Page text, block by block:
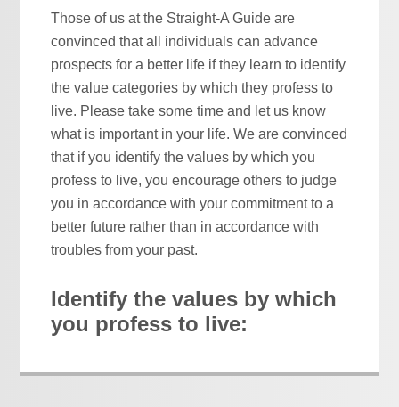
Those of us at the Straight-A Guide are
convinced that all individuals can advance
prospects for a better life if they learn to identify
the value categories by which they profess to
live. Please take some time and let us know
what is important in your life. We are convinced
that if you identify the values by which you
profess to live, you encourage others to judge
you in accordance with your commitment to a
better future rather than in accordance with
troubles from your past.
Identify the values by which
you profess to live: